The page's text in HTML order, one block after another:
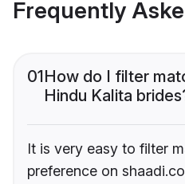
Frequently
01How do I filter
Hindu Kalita
It is very easy to filter
preference on